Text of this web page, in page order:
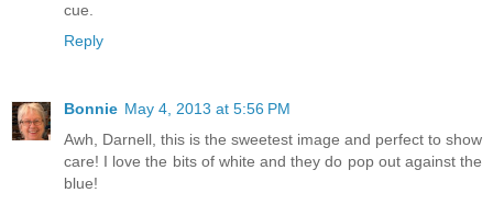
cue.
Reply
Bonnie May 4, 2013 at 5:56 PM
Awh, Darnell, this is the sweetest image and perfect to show
care! I love the bits of white and they do pop out against the
blue!